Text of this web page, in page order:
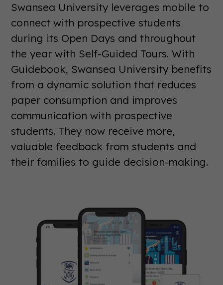
Swansea University leverages mobile to
connect with prospective students
during its Open Days and throughout
the year with Self-Guided Tours. With
Guidebook, Swansea University benefits
from a dynamic solution that reduces
paper consumption and improves
communication with prospective
students. They now receive more,
valuable feedback from students and
their families to guide decision-making.